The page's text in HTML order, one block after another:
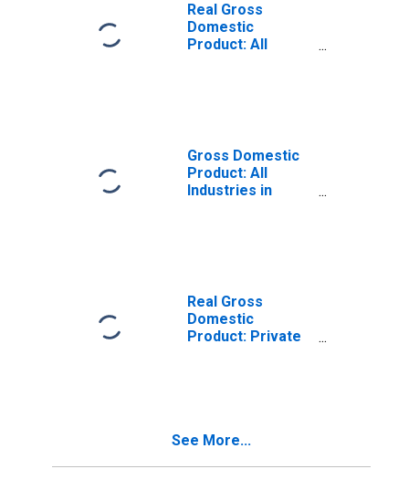
Real Gross
Domestic
Product: All
Gross Domestic
Product: All
Industries in
Real Gross
Domestic
Product: Private
See More...